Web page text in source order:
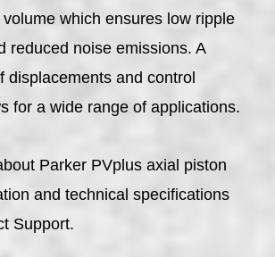
which ensures low ripple
reduced noise emissions. A
displacements and control
for a wide range of applications.
Parker PVplus axial piston
and technical specifications
Support.